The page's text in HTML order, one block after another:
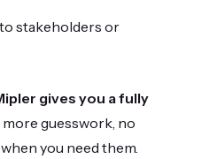
stakeholders or
gives you a fully
guesswork, no
when you need them.